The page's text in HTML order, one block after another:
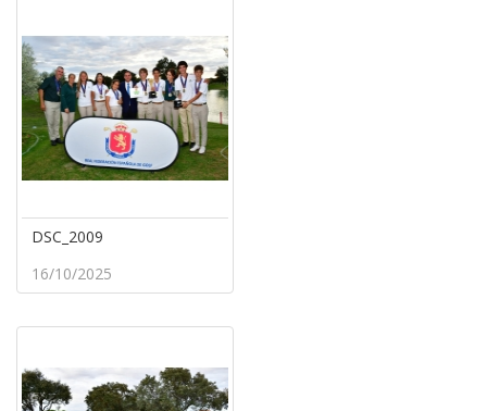
DSC_2009
16/10/2025